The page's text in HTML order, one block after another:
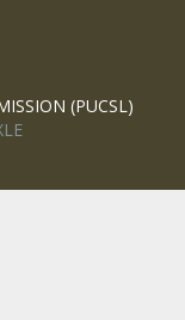
(PUCSL)